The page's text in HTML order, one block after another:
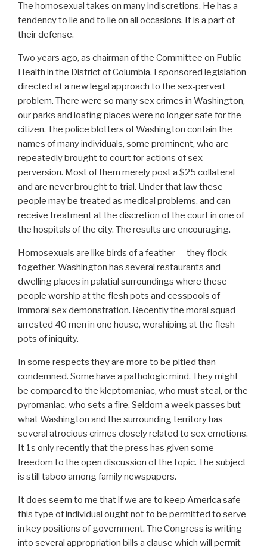
The homosexual takes on many indiscretions. He has a
tendency to lie and to lie on all occasions. It is a part of
their defense.
Two years ago, as chairman of the Committee on Public
Health in the District of Columbia, I sponsored legislation
directed at a new legal approach to the sex-pervert
problem. There were so many sex crimes in Washington,
our parks and loafing places were no longer safe for the
citizen. The police blotters of Washington contain the
names of many individuals, some prominent, who are
repeatedly brought to court for actions of sex
perversion. Most of them merely post a $25 collateral
and are never brought to trial. Under that law these
people may be treated as medical problems, and can
receive treatment at the discretion of the court in one of
the hospitals of the city. The results are encouraging.
Homosexuals are like birds of a feather — they flock
together. Washington has several restaurants and
dwelling places in palatial surroundings where these
people worship at the flesh pots and cesspools of
immoral sex demonstration. Recently the moral squad
arrested 40 men in one house, worshiping at the flesh
pots of iniquity.
In some respects they are more to be pitied than
condemned. Some have a pathologic mind. They might
be compared to the kleptomaniac, who must steal, or the
pyromaniac, who sets a fire. Seldom a week passes but
what Washington and the surrounding territory has
several atrocious crimes closely related to sex emotions.
It 1s only recently that the press has given some
freedom to the open discussion of the topic. The subject
is still taboo among family newspapers.
It does seem to me that if we are to keep America safe
this type of individual ought not to be permitted to serve
in key positions of government. The Congress is writing
into several appropriation bills a clause which will permit